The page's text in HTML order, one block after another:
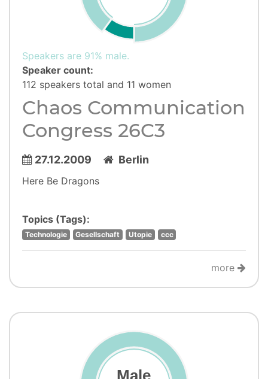
Speakers are 91% male.
Speaker count:
112 speakers total and 11 women
Chaos Communication
Congress 26C3
27.12.2009 Berlin
Here Be Dragons
Topics (Tags):
Technologie Gesellschaft Utopie ccc
more